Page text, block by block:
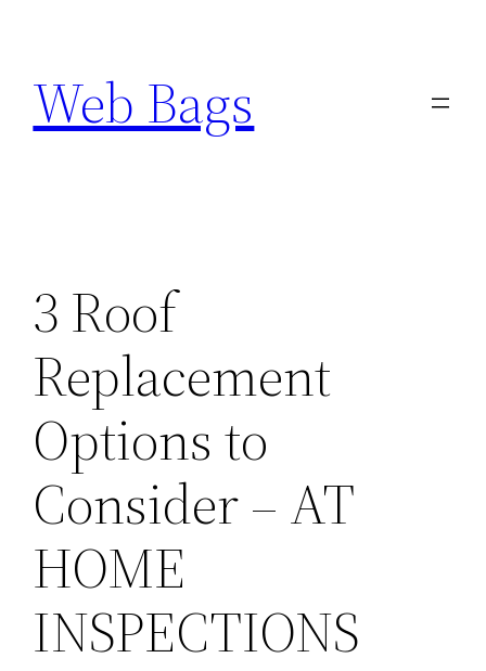
content
Web Bags
3 Roof
Replacement
Options to
Consider – AT
HOME
INSPECTIONS